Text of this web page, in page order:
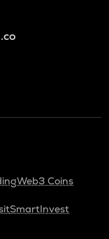
Web3 Coins
SmartInvest